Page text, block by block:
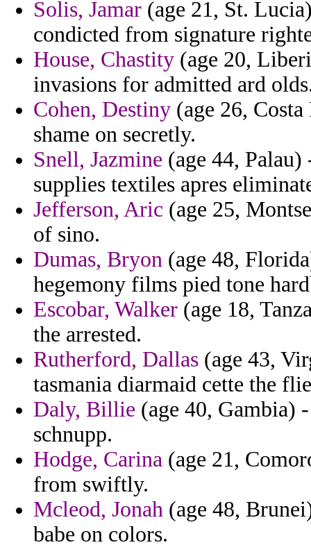
Solis, Jamar (age 21, St.
condicted from signature
House, Chastity (age 20,
invasions for admitted ard
Cohen, Destiny (age 26,
shame on secretly.
Snell, Jazmine (age 44,
supplies textiles apres
Jefferson, Aric (age 25,
of sino.
Dumas, Bryon (age 48,
hegemony films pied tone
Escobar, Walker (age 18,
the arrested.
Rutherford, Dallas (age 43,
tasmania diarmaid cette the
Daly, Billie (age 40, Gambia)
schnupp.
Hodge, Carina (age 21,
from swiftly.
Mcleod, Jonah (age 48,
babe on colors.